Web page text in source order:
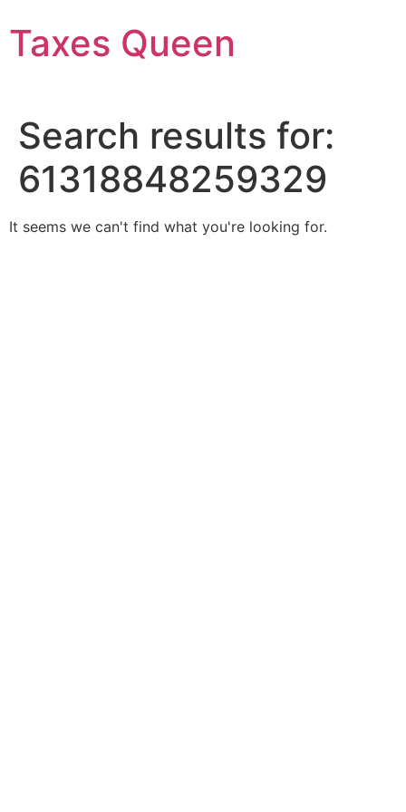
to
content
Taxes Queen
Search results for:
61318848259329
It seems we can't find what you're looking for.